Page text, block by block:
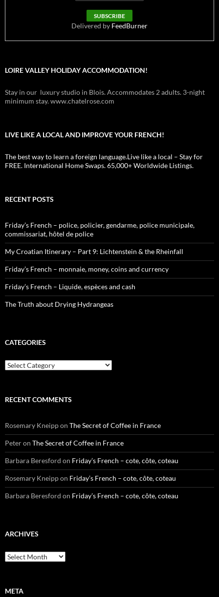
Delivered by FeedBurner
LOIRE VALLEY HOLIDAY ACCOMMODATION!
Stay in our luxury studio in Blois. Accommodates 2 adults. 3-night
minimum stay. www.chatelrose.com
LIVE LIKE A LOCAL AND IMPROVE YOUR FRENCH!
The best way to learn a foreign language.Live like a local – Stay for
FREE. International Home Swaps. 65,000+ Worldwide Listings.
RECENT POSTS
Friday’s French – police, policier, gendarme, police municipale,
commissariat, hôtel de police
My Croatian Itinerary – Part 9: Lichtenstein & the Rheinfall
Friday’s French – monnaie, money, coins and currency
Friday’s French – Liquide, espèces and cash
The Truth about Drying Hydrangeas
CATEGORIES
Categories
RECENT COMMENTS
Rosemary Kneippon The Secret of Coffee in France
Peteron The Secret of Coffee in France
Barbara Beresford on Friday’s French – cote, côte, coteau
Rosemary Kneippon Friday’s French – cote, côte, coteau
Barbara Beresford on Friday’s French – cote, côte, coteau
ARCHIVES
Archives
META